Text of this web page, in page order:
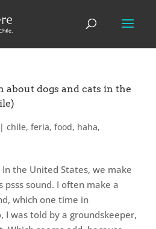
about dogs and cats in the
|chile,feria,food, haha,
the United States, we make
psss sound. I often make a
which one time in
I was told by a groundskeeper,